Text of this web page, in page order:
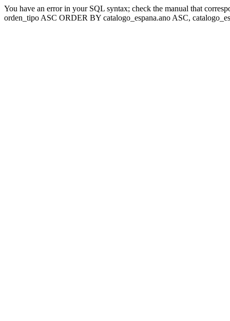
You have an error in your SQL syntax; check the manual that
orden_tipo ASC ORDER BY catalogo_espana.ano ASC,